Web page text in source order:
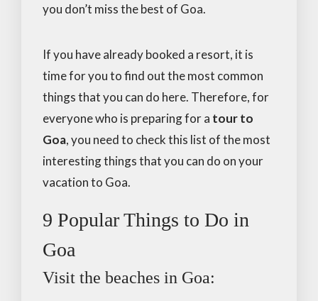
you don’t miss the best of Goa.
If you have already booked a resort, it is
time for you to find out the most common
things that you can do here. Therefore, for
everyone who is preparing for a tour to
Goa, you need to check this list of the most
interesting things that you can do on your
vacation to Goa.
9 Popular Things to Do in
Goa
Visit the beaches in Goa: